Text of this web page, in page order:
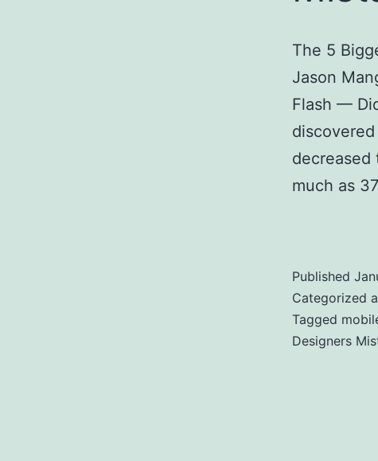
The 5
Jason
Flash —
decreased
much as
Published
Categorized
Tagged
Designers